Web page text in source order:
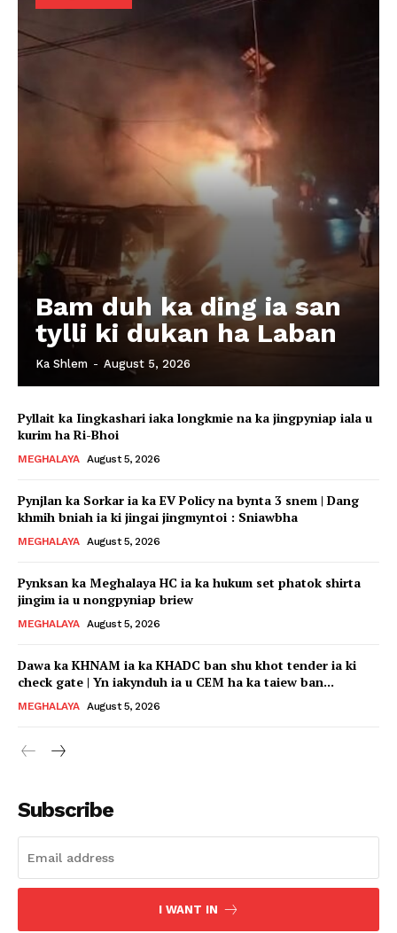
Bam duh ka ding ia san
tylli ki dukan ha Laban
Ka Shlem - August 5, 2026
Pyllait ka Iingkashari iaka longkmie na ka jingpyniap iala u
kurim ha Ri-Bhoi
MEGHALAYA August 5, 2026
Pynjlan ka Sorkar ia ka EV Policy na bynta 3 snem | Dang
khmih bniah ia ki jingai jingmyntoi : Sniawbha
MEGHALAYA August 5, 2026
Pynksan ka Meghalaya HC ia ka hukum set phatok shirta
jingim ia u nongpyniap briew
MEGHALAYA August 5, 2026
Dawa ka KHNAM ia ka KHADC ban shu khot tender ia ki
check gate | Yn iakynduh ia u CEM ha ka taiew ban...
MEGHALAYA August 5, 2026
Subscribe
I WANT IN